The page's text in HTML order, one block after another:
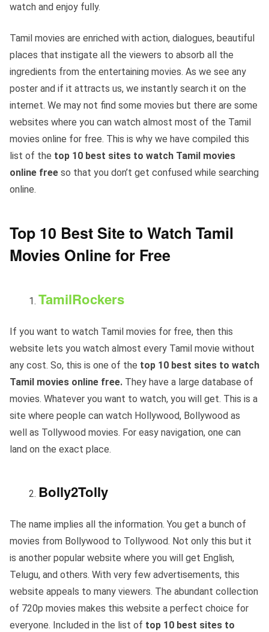
watch and enjoy fully.
Tamil movies are enriched with action, dialogues, beautiful
places that instigate all the viewers to absorb all the
ingredients from the entertaining movies. As we see any
poster and if it attracts us, we instantly search it on the
internet. We may not find some movies but there are some
websites where you can watch almost most of the Tamil
movies online for free. This is why we have compiled this
list of the top 10 best sites to watch Tamil movies
online free so that you don’t get confused while searching
online.
Top 10 Best Site to Watch Tamil
Movies Online for Free
TamilRockers
If you want to watch Tamil movies for free, then this
website lets you watch almost every Tamil movie without
any cost. So, this is one of the top 10 best sites to watch
Tamil movies online free. They have a large database of
movies. Whatever you want to watch, you will get. This is a
site where people can watch Hollywood, Bollywood as
well as Tollywood movies. For easy navigation, one can
land on the exact place.
Bolly2Tolly
The name implies all the information. You get a bunch of
movies from Bollywood to Tollywood. Not only this but it
is another popular website where you will get English,
Telugu, and others. With very few advertisements, this
website appeals to many viewers. The abundant collection
of 720p movies makes this website a perfect choice for
everyone. Included in the list of top 10 best sites to